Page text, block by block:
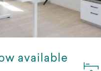
available